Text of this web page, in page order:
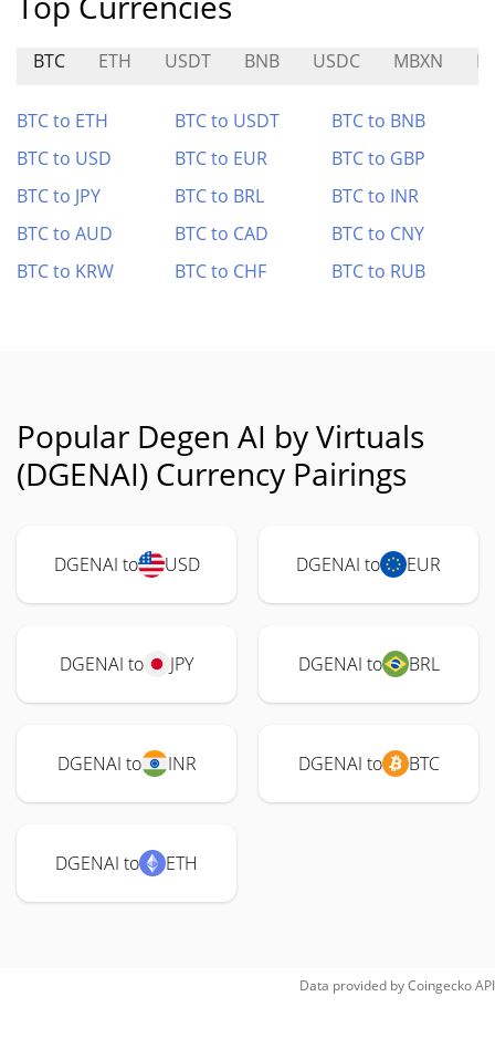
BTC ETH USDT BNB USDC MBXN
BTC to ETH BTC to USDT
BTC to BNB
BTC to USD
BTC to EUR
BTC to GBP
BTC to JPY
BTC to BRL
BTC to INR
BTC to AUD
BTC to CAD
BTC to CNY
BTC to KRW
BTC to CHF BTC to RUB
Popular Degen AI by Virtuals
(DGENAI) Currency Pairings
DGENAI to USD DGENAI to EUR
DGENAI to JPY DGENAI to BRL
DGENAI to INR DGENAI to BTC
DGENAI to ETH
Data provided byCoingeckoAPI